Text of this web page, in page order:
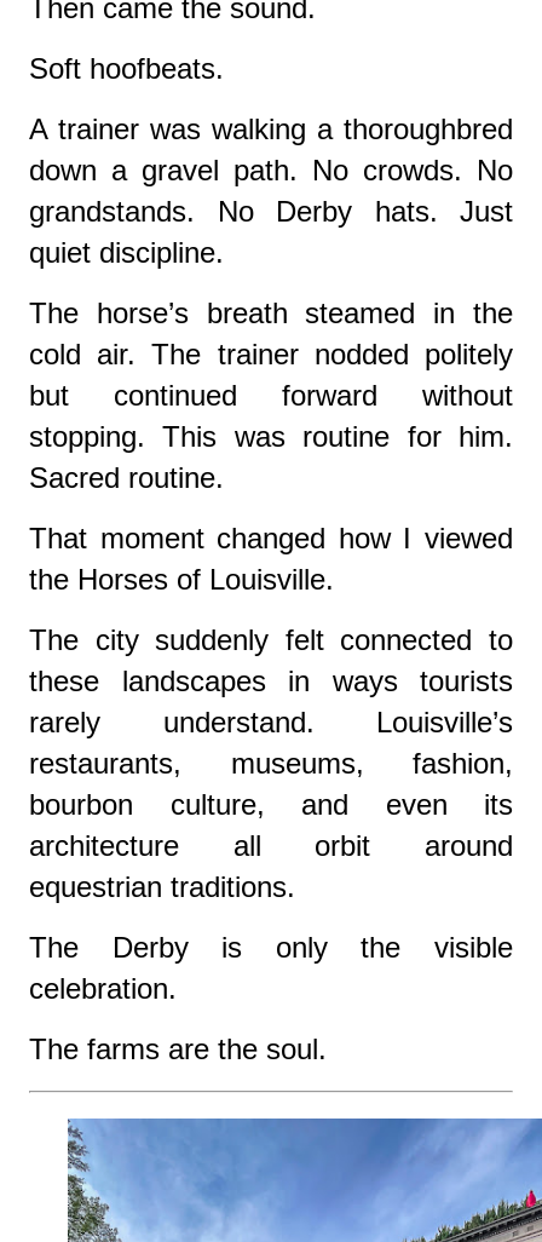
Then came the sound.
Soft hoofbeats.
A trainer was walking a thoroughbred
down a gravel path. No crowds. No
grandstands. No Derby hats. Just
quiet discipline.
The horse’s breath steamed in the
cold air. The trainer nodded politely
but continued forward without
stopping. This was routine for him.
Sacred routine.
That moment changed how I viewed
the Horses of Louisville.
The city suddenly felt connected to
these landscapes in ways tourists
rarely understand. Louisville’s
restaurants, museums, fashion,
bourbon culture, and even its
architecture all orbit around
equestrian traditions.
The Derby is only the visible
celebration.
The farms are the soul.